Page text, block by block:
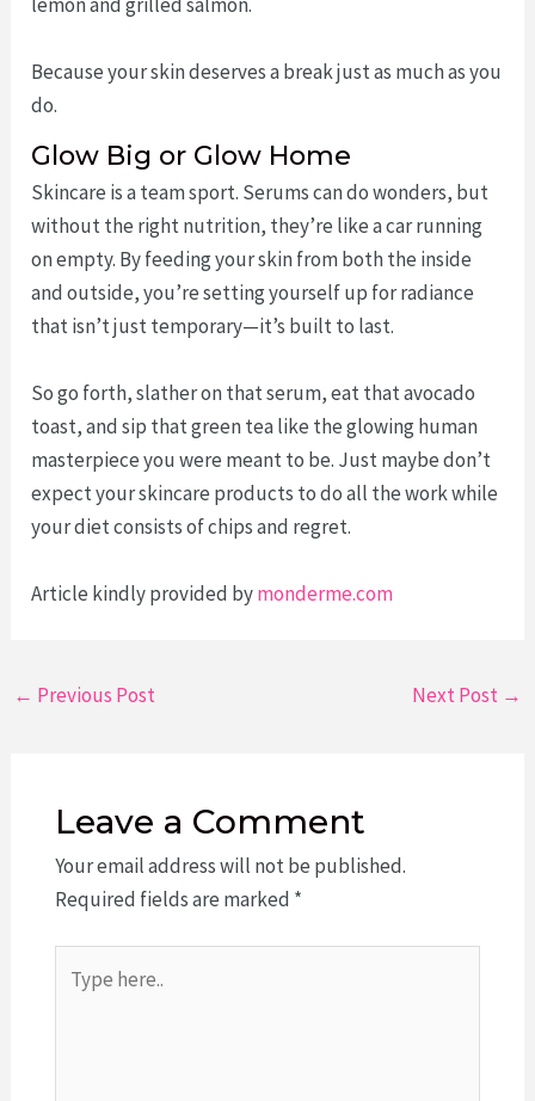
Because your skin deserves a break just as much as you
do.
Glow Big or Glow Home
Skincare is a team sport. Serums can do wonders, but
without the right nutrition, they’re like a car running
on empty. By feeding your skin from both the inside
and outside, you’re setting yourself up for radiance
that isn’t just temporary—it’s built to last.
So go forth, slather on that serum, eat that avocado
toast, and sip that green tea like the glowing human
masterpiece you were meant to be. Just maybe don’t
expect your skincare products to do all the work while
your diet consists of chips and regret.
Article kindly provided bymonderme.com
Post
← Previous Post Next Post →
Leave a Comment
Your email address will not be published.
Required fields are marked *
here..